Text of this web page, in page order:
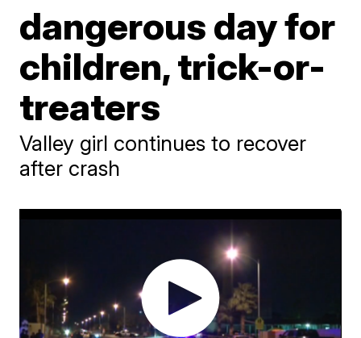
dangerous day for
children, trick-or-
treaters
Valley girl continues to recover
after crash